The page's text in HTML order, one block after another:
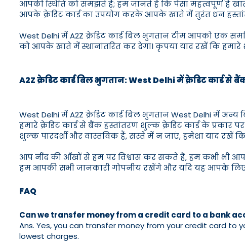
आपकी स्थिति को समझते हैं; हम जानते हैं कि पैसा महत्वपूर्ण है
आपके क्रेडिट कार्ड का उपयोग करके आपके खाते में तुरंत धन
West Delhi में A2Z क्रेडिट कार्ड बिल भुगतान टीम आपको एक
को आपके खाते में स्थानांतरित कर देगा। कृपया याद रखें कि
A2Z क्रेडिट कार्ड बिल भुगतान: West Delhi में क्रेडिट कार्ड
West Delhi में A2Z क्रेडिट कार्ड बिल भुगतान West Delhi
हमारे क्रेडिट कार्ड से बैंक हस्तांतरण शुल्क क्रेडिट कार्ड के
शुल्क पारदर्शी और वास्तविक हैं, सस्ते में न जाएं, हमेशा याद रखें कि
आप नींद की आँखों से हम पर विश्वास कर सकते हैं, हम कभी भी
हम आपकी सभी जानकारी गोपनीय रखेंगे और यदि यह आपके
FAQ
Can we transfer money from a credit card to a bank
Ans. Yes, you can transfer money from your credit card to
lowest charges.